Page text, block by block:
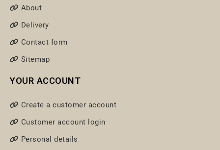
About
Delivery
Contact form
Sitemap
YOUR ACCOUNT
Create a customer account
Customer account login
Personal details